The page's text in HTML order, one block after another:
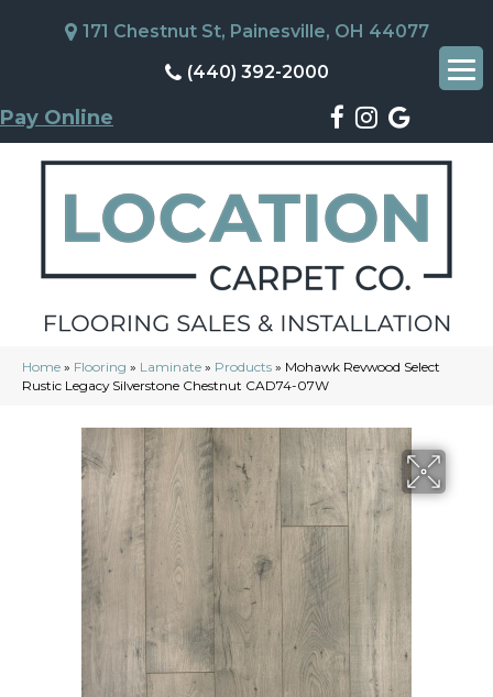
171 Chestnut St, Painesville, OH 44077
(440) 392-2000
Pay Online
Home » Flooring » Laminate » Products » Mohawk Revwood Select
Rustic Legacy Silverstone Chestnut CAD74-07W